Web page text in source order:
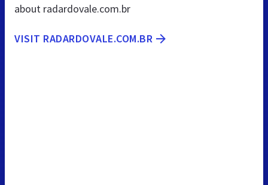
about radardovale.com.br
VISIT RADARDOVALE.COM.BR